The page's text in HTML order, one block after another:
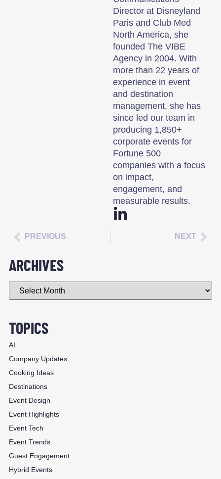
Director at Disneyland
Paris and Club Med
North America, she
founded The VIBE
Agency in 2004. With
more than 22 years of
experience in event
and destination
management, she has
since led our team in
producing 1,850+
corporate events for
Fortune 500
companies with a focus
on impact,
engagement, and
measurable results.
PREVIOUS NEXT
ARCHIVES
TOPICS
AI
Company Updates
Cooking Ideas
Destinations
Event Design
Event Highlights
Event Tech
Event Trends
Guest Engagement
Hybrid Events